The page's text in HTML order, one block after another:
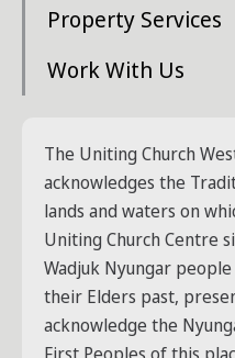
Property Services
Work With Us
The Uniting Church
acknowledges the
lands and waters on
Uniting Church Centre
Wadjuk Nyungar
their Elders past,
acknowledge the